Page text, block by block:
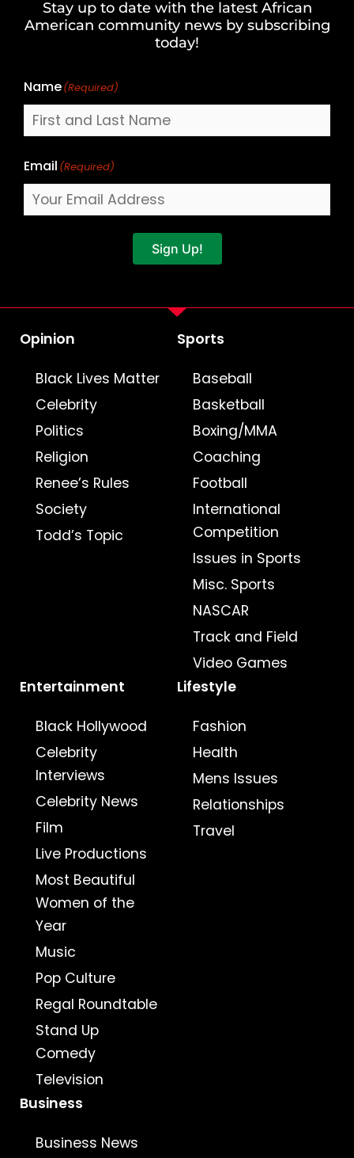
Stay up to date with the latest African
American community news by subscribing
today!
Name(Required)
Last
Email (Required)
Sign Up!
Opinion
Black Lives Matter
Celebrity
Politics
Religion
Renee’s Rules
Society
Todd’s Topic
Sports
Baseball
Basketball
Boxing/MMA
Coaching
Football
International
Competition
Issues in Sports
Misc. Sports
NASCAR
Track and Field
Video Games
Entertainment
Black Hollywood
Celebrity
Interviews
Celebrity News
Film
Live Productions
Most Beautiful
Women of the
Year
Music
Pop Culture
Regal Roundtable
Stand Up
Comedy
Television
Lifestyle
Fashion
Health
Mens Issues
Relationships
Travel
Business
Business News